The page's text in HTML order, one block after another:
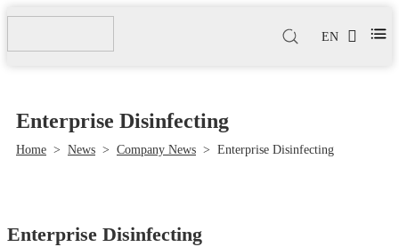
EN
Enterprise Disinfecting
Home > News > Company News > Enterprise Disinfecting
Enterprise Disinfecting